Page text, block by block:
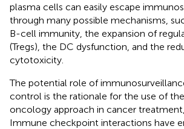
plasma cells can easily escape
through many possible mechanisms,
B-cell immunity, the expansion of
(Tregs), the DC dysfunction, and the
cytotoxicity.
The potential role of
control is the rationale for the use of
oncology approach in cancer
Immune checkpoint interactions have